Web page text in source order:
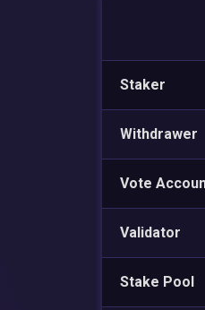
Staker
Withdrawer
Vote
Validator
Stake Pool